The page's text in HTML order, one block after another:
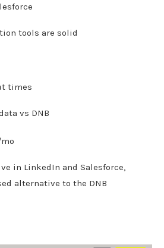
tools are solid
times
vs DNB
in LinkedIn and Salesforce,
alternative to the DNB